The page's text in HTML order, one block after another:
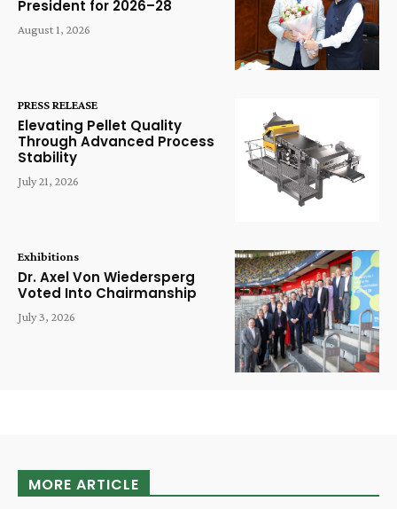
President for 2026–28
August 1, 2026
PRESS RELEASE
Elevating Pellet Quality
Through Advanced Process
Stability
July 21, 2026
Exhibitions
Dr. Axel Von Wiedersperg
Voted Into Chairmanship
July 3, 2026
MORE ARTICLE